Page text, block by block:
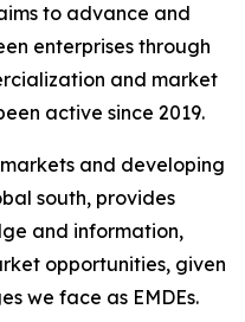
to advance and
enterprises through
and market
active since 2019.
and developing
south, provides
and information,
opportunities, given
we face as EMDEs.